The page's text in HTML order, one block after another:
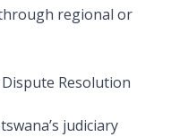
regional or
Resolution
judiciary